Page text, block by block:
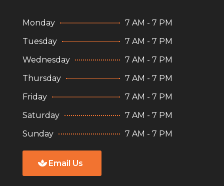
Monday
7 AM - 7 PM
Tuesday
7 AM - 7 PM
Wednesday
7 AM - 7 PM
Thursday
7 AM - 7 PM
Friday
7 AM - 7 PM
Saturday
7 AM - 7 PM
Sunday
7 AM - 7 PM
Email Us